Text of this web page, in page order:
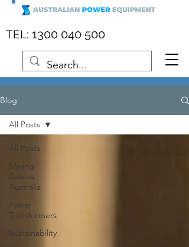
TEL: 1300 040 500
Blog
All Posts
Mining
Cables
Australia
Power
Transformers
Sustainability
All Posts